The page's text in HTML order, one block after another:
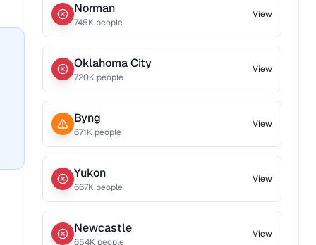
Norman
745K people
View
Oklahoma City
720K people
View
Byng
671K people
View
Yukon
667K people
View
Newcastle
654K people
View